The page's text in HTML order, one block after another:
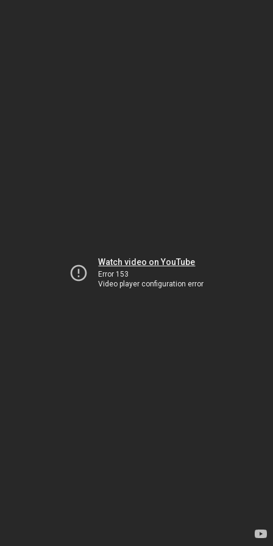
Watch video on YouTube
Error 153
Video player configuration error